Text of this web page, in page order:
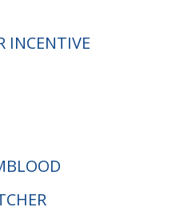
INCENTIVE